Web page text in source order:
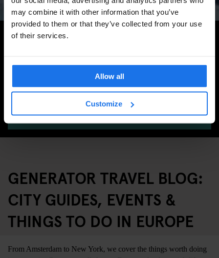
may combine it with other information that you’ve
provided to them or that they’ve collected from your use
of their services.
Allow all
Customize
Search for more travel tips
SEARCH
GENERATOR TRAVEL BLOG:
CITY GUIDES, EVENTS &
THINGS TO DO IN EUROPE
From Amsterdam to New York, we cover the things worth doing